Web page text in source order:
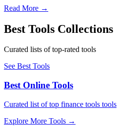
Read More →
Best Tools Collections
Curated lists of top-rated tools
See Best Tools
Best Online Tools
Curated list of top finance tools tools
Explore More Tools →